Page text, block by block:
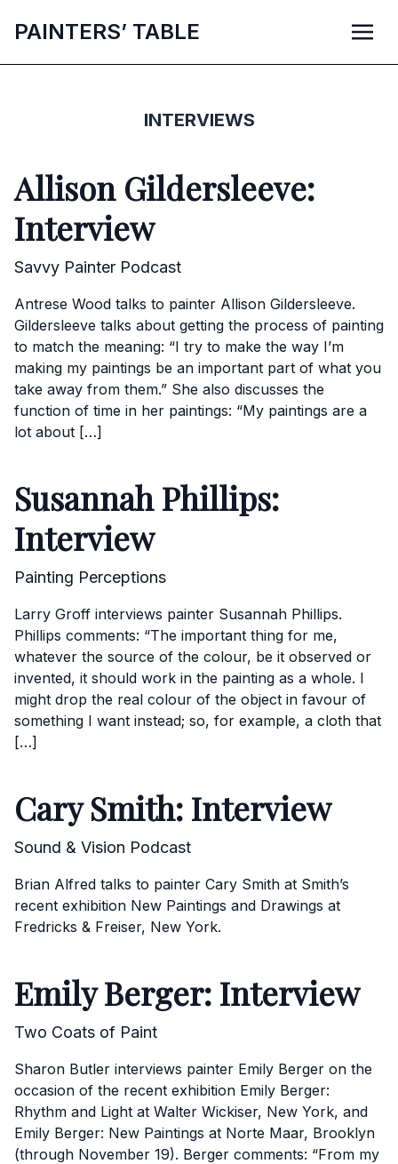
PAINTERS’ TABLE
INTERVIEWS
Allison Gildersleeve:
Interview
Savvy Painter Podcast
Antrese Wood talks to painter Allison Gildersleeve.
Gildersleeve talks about getting the process of painting
to match the meaning: “I try to make the way I’m
making my paintings be an important part of what you
take away from them.” She also discusses the
function of time in her paintings: “My paintings are a
lot about […]
Susannah Phillips:
Interview
Painting Perceptions
Larry Groff interviews painter Susannah Phillips.
Phillips comments: “The important thing for me,
whatever the source of the colour, be it observed or
invented, it should work in the painting as a whole. I
might drop the real colour of the object in favour of
something I want instead; so, for example, a cloth that
[…]
Cary Smith: Interview
Sound & Vision Podcast
Brian Alfred talks to painter Cary Smith at Smith’s
recent exhibition New Paintings and Drawings at
Fredricks & Freiser, New York.
Emily Berger: Interview
Two Coats of Paint
Sharon Butler interviews painter Emily Berger on the
occasion of the recent exhibition Emily Berger:
Rhythm and Light at Walter Wickiser, New York, and
Emily Berger: New Paintings at Norte Maar, Brooklyn
(through November 19). Berger comments: “From my